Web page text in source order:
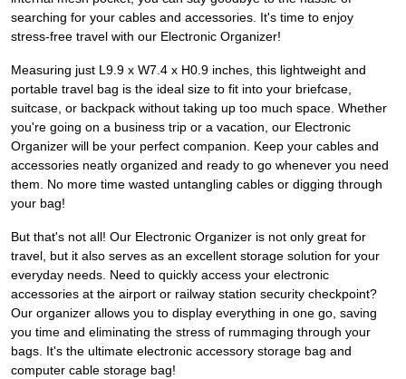
searching for your cables and accessories. It's time to enjoy
stress-free travel with our Electronic Organizer!
Measuring just L9.9 x W7.4 x H0.9 inches, this lightweight and
portable travel bag is the ideal size to fit into your briefcase,
suitcase, or backpack without taking up too much space. Whether
you're going on a business trip or a vacation, our Electronic
Organizer will be your perfect companion. Keep your cables and
accessories neatly organized and ready to go whenever you need
them. No more time wasted untangling cables or digging through
your bag!
But that's not all! Our Electronic Organizer is not only great for
travel, but it also serves as an excellent storage solution for your
everyday needs. Need to quickly access your electronic
accessories at the airport or railway station security checkpoint?
Our organizer allows you to display everything in one go, saving
you time and eliminating the stress of rummaging through your
bags. It's the ultimate electronic accessory storage bag and
computer cable storage bag!